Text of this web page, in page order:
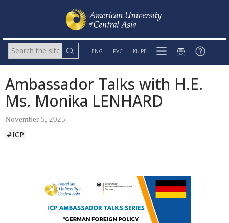
ENG РУС КЫРГ
Ambassador Talks with H.E.
Ms. Monika LENHARD
November 5, 2025
#ICP